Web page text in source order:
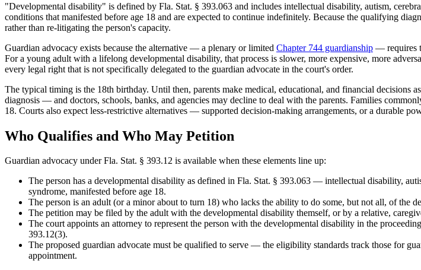
"Developmental disability" is defined by Fla. Stat. § 393.063 and includes intellectual disability, autism,
conditions that manifested before age 18 and are expected to continue indefinitely. Because the qualifying
rather than re-litigating the person's capacity.
Guardian advocacy exists because the alternative — a plenary or limited Chapter 744 guardianship — requires
For a young adult with a lifelong developmental disability, that process is slower, more expensive, more
every legal right that is not specifically delegated to the guardian advocate in the court's order.
The typical timing is the 18th birthday. Until then, parents make medical, educational, and financial decisions
diagnosis — and doctors, schools, banks, and agencies may decline to deal with the parents. Families
18. Courts also expect less-restrictive alternatives — supported decision-making arrangements, or a durable
Who Qualifies and Who May Petition
Guardian advocacy under Fla. Stat. § 393.12 is available when these elements line up:
The person has a developmental disability as defined in Fla. Stat. § 393.063 — intellectual disability,
syndrome, manifested before age 18.
The person is an adult (or a minor about to turn 18) who lacks the ability to do some, but not all, of the
The petition may be filed by the adult with the developmental disability themself, or by a relative,
The court appoints an attorney to represent the person with the developmental disability in the
393.12(3).
The proposed guardian advocate must be qualified to serve — the eligibility standards track those for
appointment.